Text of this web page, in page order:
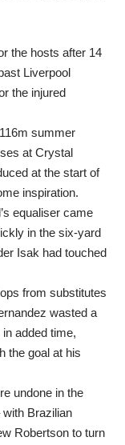
the hosts after 14
Liverpool
the injured
summer
at Crystal
at the start of
inspiration.
equaliser came
in the six-yard
Isak had touched
from substitutes
wasted a
added time,
the goal at his
undone in the
Brazilian
Robertson to turn